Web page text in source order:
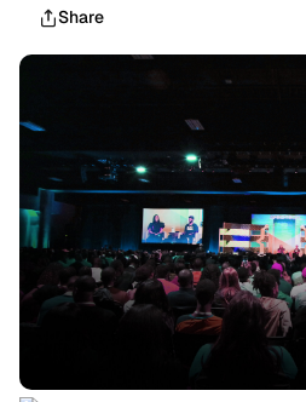
Share